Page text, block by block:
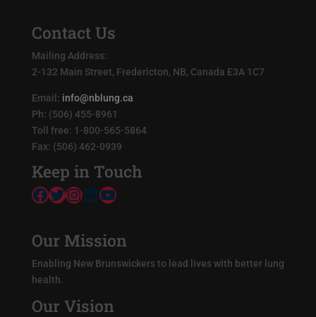
Contact Us
Mailing Address:
2-132 Main Street, Fredericton, NB, Canada E3A 1C7
Email: info@nblung.ca
Ph: (506) 455-8961
Toll free: 1-800-565-5864
Fax: (506) 462-0939
Keep in Touch
Facebook
Twitter
Instagram
LinkedIn
YouTube
Our Mission
Enabling New Brunswickers to lead lives with better lung
health.
Our Vision